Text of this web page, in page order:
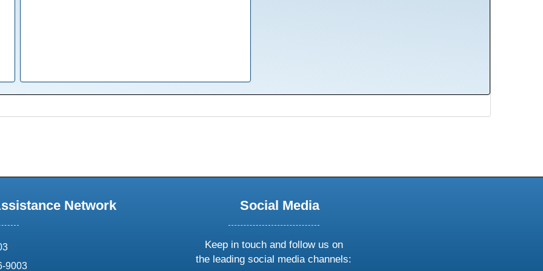
Network
9003
Social Media
Keep in touch and follow us on
the leading social media channels: